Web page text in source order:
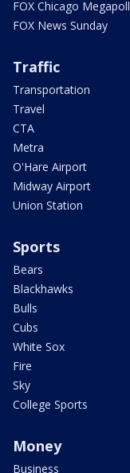
FOX Chicago Megapoll
FOX News Sunday
Traffic
Transportation
Travel
CTA
Metra
O'Hare Airport
Midway Airport
Union Station
Sports
Bears
Blackhawks
Bulls
Cubs
White Sox
Fire
Sky
College Sports
Money
Business